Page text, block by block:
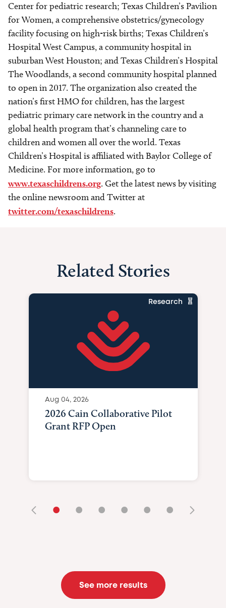
Center for pediatric research; Texas Children’s Pavilion
for Women, a comprehensive obstetrics/gynecology
facility focusing on high-risk births; Texas Children’s
Hospital West Campus, a community hospital in
suburban West Houston; and Texas Children’s Hospital
The Woodlands, a second community hospital planned
to open in 2017. The organization also created the
nation’s first HMO for children, has the largest
pediatric primary care network in the country and a
global health program that’s channeling care to
children and women all over the world. Texas
Children’s Hospital is affiliated with Baylor College of
Medicine. For more information, go to
www.texaschildrens.org. Get the latest news by visiting
the online newsroom and Twitter at
twitter.com/texaschildrens.
Related Stories
Research
Aug 04, 2026
2026 Cain Collaborative Pilot
Grant RFP Open
• • • • • •
See more results